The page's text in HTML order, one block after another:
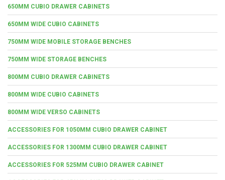
650MM CUBIO DRAWER CABINETS
650MM WIDE CUBIO CABINETS
750MM WIDE MOBILE STORAGE BENCHES
750MM WIDE STORAGE BENCHES
800MM CUBIO DRAWER CABINETS
800MM WIDE CUBIO CABINETS
800MM WIDE VERSO CABINETS
ACCESSORIES FOR 1050MM CUBIO DRAWER CABINET
ACCESSORIES FOR 1300MM CUBIO DRAWER CABINET
ACCESSORIES FOR 525MM CUBIO DRAWER CABINET